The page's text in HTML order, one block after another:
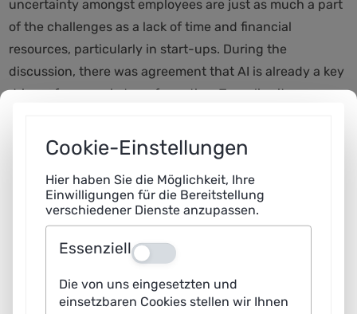
uncertainty amongst employees are just as much a part
of the challenges as a lack of time and financial
resources, particularly in start-ups. During the
discussion, there was agreement that AI is already a key
driver of economic transformation. To realise its
cases – ideally supported by specialist consultancy and
A key topic of the discussion was the training of
employees. AI produces results that need to be
contextualised and critically assessed. Younger
professionals in particular require not only technical
knowledge but also a deep understanding of processes
and interrelationships. The participants therefore called
Cookie-Einstellungen
Hier haben Sie die Möglichkeit, Ihre
Einwilligungen für die Bereitstellung
verschiedener Dienste anzupassen.
Essenziell Aus
Die von uns eingesetzten und
einsetzbaren Cookies stellen wir Ihnen